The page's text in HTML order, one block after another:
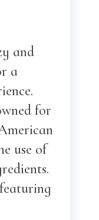
and
a
for
use of